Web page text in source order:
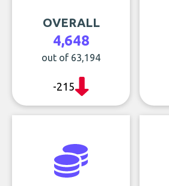
OVERALL
4,648
out of 63,194
-215